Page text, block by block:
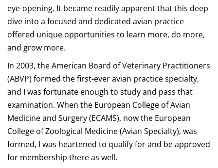
eye-opening. It became readily apparent that this deep
dive into a focused and dedicated avian practice
offered unique opportunities to learn more, do more,
and grow more.
In 2003, the American Board of Veterinary Practitioners
(ABVP) formed the first-ever avian practice specialty,
and I was fortunate enough to study and pass that
examination. When the European College of Avian
Medicine and Surgery (ECAMS), now the European
College of Zoological Medicine (Avian Specialty), was
formed, I was heartened to qualify for and be approved
for membership there as well.